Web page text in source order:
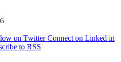
on Twitter Connect on Linked in
to RSS